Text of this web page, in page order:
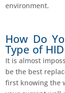
environment.
How Do
Type of
It is almost
be the best
first knowing the